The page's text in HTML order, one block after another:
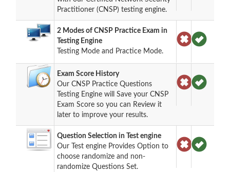
Practitioner (CNSP) testing engine.
2 Modes of CNSP Practice Exam in
Testing Engine
Testing Mode and Practice Mode.
Exam Score History
Our CNSP Practice Questions
Testing Engine will Save your CNSP
Exam Score so you can Review it
later to improve your results.
Question Selection in Test engine
Our Test engine Provides Option to
choose randomize and non-
randomize Questions Set.